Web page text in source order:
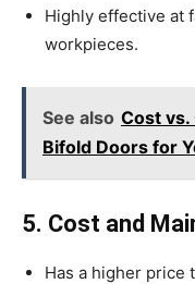
Highly effective at
workpieces.
See also Cost vs.
Bifold Doors for
5. Cost and
Has a higher price